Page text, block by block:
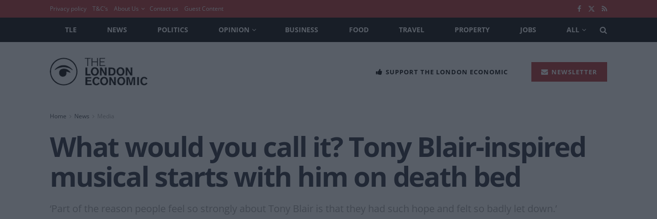
Privacy policy T&C’s About Us Contact us Guest Content
TLE NEWS POLITICS OPINION BUSINESS FOOD TRAVEL PROPERTY JOBS ALL
SUPPORT THE LONDON ECONOMIC NEWSLETTER
Home News Media
What would you call it? Tony Blair-inspired
musical starts with him on death bed
‘Part of the reason people feel so strongly about Tony Blair is that they had such hope and felt so badly let down.’